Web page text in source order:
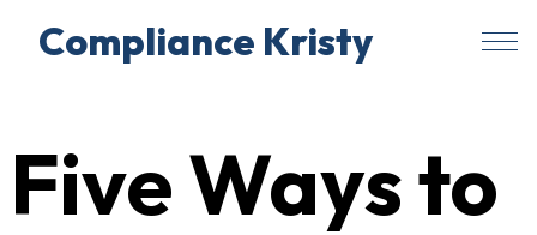
content
Compliance Kristy
Five Ways to